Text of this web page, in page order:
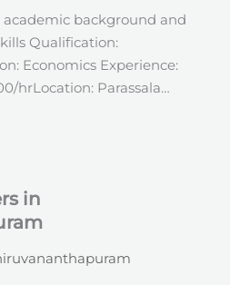
background and
Qualification:
Economics Experience:
hrLocation: Parassala…
in